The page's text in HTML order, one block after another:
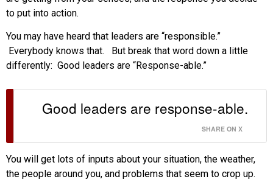
to put into action.
You may have heard that leaders are “responsible.”
Everybody knows that. But break that word down a little
differently: Good leaders are “Response-able.”
Good leaders are response-able.
SHARE ON X
You will get lots of inputs about your situation, the weather,
the people around you, and problems that seem to crop up.